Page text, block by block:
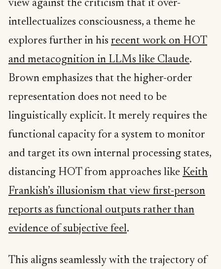
view against the criticism that it over-
intellectualizes consciousness, a theme he
explores further in his recent work on HOT
and metacognition in LLMs like Claude.
Brown emphasizes that the higher-order
representation does not need to be
linguistically explicit. It merely requires the
functional capacity for a system to monitor
and target its own internal processing states,
distancing HOT from approaches like Keith
Frankish’s illusionism that view first-person
reports as functional outputs rather than
evidence of subjective feel.
This aligns seamlessly with the trajectory of